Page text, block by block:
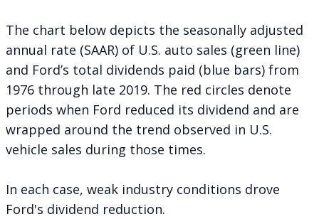
The chart below depicts the seasonally adjusted
annual rate (SAAR) of U.S. auto sales (green line)
and Ford’s total dividends paid (blue bars) from
1976 through late 2019. The red circles denote
periods when Ford reduced its dividend and are
wrapped around the trend observed in U.S.
vehicle sales during those times.
In each case, weak industry conditions drove
Ford's dividend reduction.